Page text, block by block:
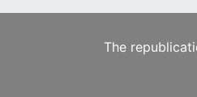
The